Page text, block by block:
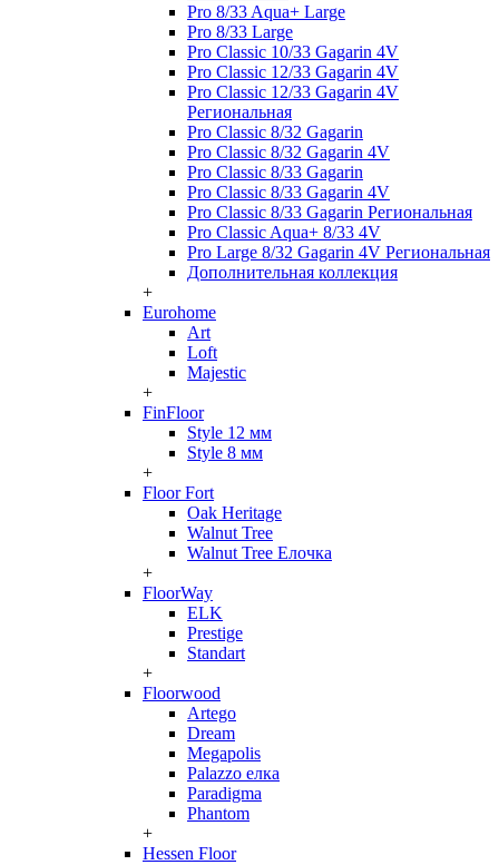
Pro 8/33 Aqua+ Large
Pro 8/33 Large
Pro Classic 10/33 Gagarin 4V
Pro Classic 12/33 Gagarin 4V
Pro Classic 12/33 Gagarin 4V
Региональная
Pro Classic 8/32 Gagarin
Pro Classic 8/32 Gagarin 4V
Pro Classic 8/33 Gagarin
Pro Classic 8/33 Gagarin 4V
Pro Classic 8/33 Gagarin Региональная
Pro Classic Aqua+ 8/33 4V
Pro Large 8/32 Gagarin 4V Региональная
Дополнительная коллекция
+
Eurohome
Art
Loft
Majestic
+
FinFloor
Style 12 мм
Style 8 мм
+
Floor Fort
Oak Heritage
Walnut Tree
Walnut Tree Елочка
+
FloorWay
ELK
Prestige
Standart
+
Floorwood
Artego
Dream
Megapolis
Palazzo елка
Paradigma
Phantom
+
Hessen Floor